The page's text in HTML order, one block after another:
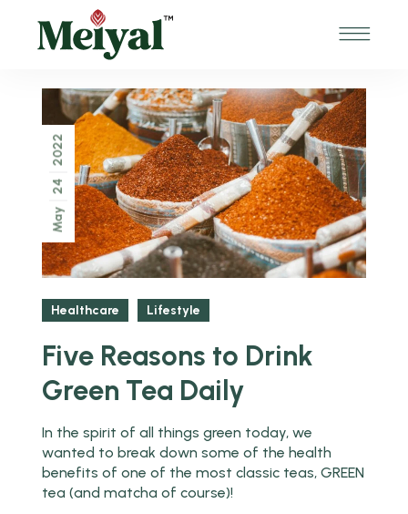
May
24
2022
Healthcare Lifestyle
Five Reasons to Drink
Green Tea Daily
In the spirit of all things green today, we
wanted to break down some of the health
benefits of one of the most classic teas, GREEN
tea (and matcha of course)!